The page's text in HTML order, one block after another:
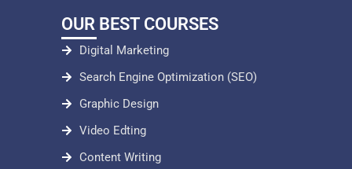
OUR BEST COURSES
Digital Marketing
Search Engine Optimization (SEO)
Graphic Design
Video Edting
Content Writing